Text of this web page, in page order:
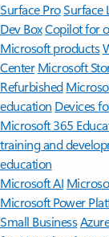
Surface ProSurface
Dev BoxCopilot for
Microsoft products
Center Microsoft
Refurbished
education Devices
Microsoft 365
training and
education
Microsoft AI
Microsoft Power
Small Business